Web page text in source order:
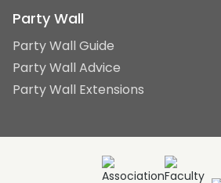
Party Wall
Party Wall Guide
Party Wall Advice
Party Wall Extensions